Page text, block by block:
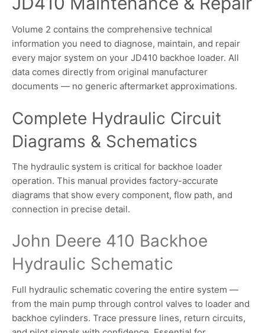
Volume 2 contains the comprehensive technical
information you need to diagnose, maintain, and repair
every major system on your JD410 backhoe loader. All
data comes directly from original manufacturer
documents — no generic aftermarket approximations.
Complete Hydraulic Circuit
Diagrams & Schematics
The hydraulic system is critical for backhoe loader
operation. This manual provides factory-accurate
diagrams that show every component, flow path, and
connection in precise detail.
John Deere 410 Backhoe
Hydraulic Schematic
Full hydraulic schematic covering the entire system —
from the main pump through control valves to loader and
backhoe cylinders. Trace pressure lines, return circuits,